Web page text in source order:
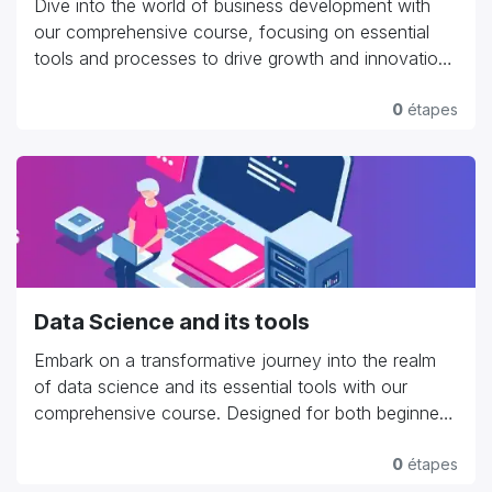
Dive into the world of business development with
our comprehensive course, focusing on essential
tools and processes to drive growth and innovation.
customer acquisition strategies, and partnership
Salesforce, HubSpot, or Zoho to manage customer
relationships effectively. Dive into project
management tools such as Asana, Trello, or
Monday.com to streamline workflows and enhance
productivity. Gain practical insights into negotiating
long-term business relationships. Whether you're an
entrepreneur launching a startup or a seasoned
professional aiming to expand your business, our
course provides hands-on experience and expert
guidance to navigate the complexities of business
development and achieve sustainable growth."
0 étapes
Data Science and its tools
Embark on a transformative journey into the realm
of data science and its essential tools with our
comprehensive course. Designed for both beginners
fundamental concepts such as data manipulation,
0 étapes